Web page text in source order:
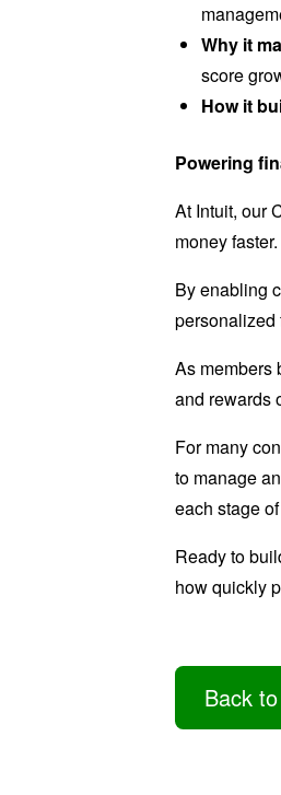
Why it
score
How it
Powering
At Intuit, our
money faster.
By enabling
personalized
As members
and rewards
For many
to manage
each stage
Ready to
how quickly
Back